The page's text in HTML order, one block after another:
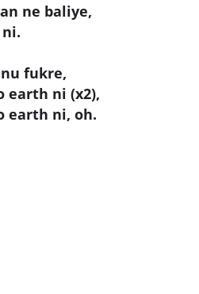
ne baliye,
fukre,
earth ni (x2),
earth ni, oh.